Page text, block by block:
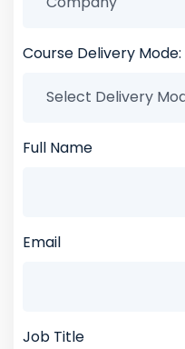
Course Delivery Mode:
Full Name
Email
Job Title